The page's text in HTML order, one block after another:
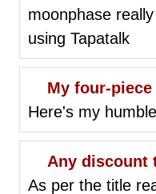
moonphase
using Tapatalk
My four-
Here's my
Any discount
As per the title